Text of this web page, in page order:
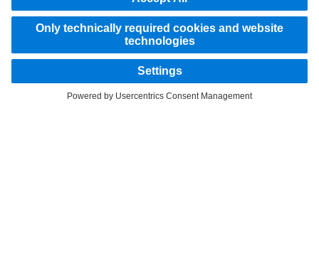
services and products that are not available in certain countries.
As an internationally operating company, equal opportunities, diversity, openness
and respect are among the core beliefs of Daimler Truck AG. We show this in the way
we think, act and communicate. All selected terms include all genders and identities